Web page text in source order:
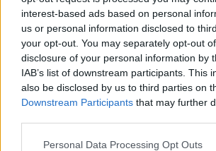
interest-based ads based on personal
us or personal information disclosed to
your opt-out. You may separately opt-out
disclosure of your personal information by
IAB’s list of downstream participants. This
also be disclosed by us to third parties on
Downstream Participants that may further
Please note that this website/app uses one
Personal Data Processing Opt Outs
minutes. Ukrainian Sviatoslav Mykhailiuk
Arena and Portuguese Neemias Queta
on the injury list.